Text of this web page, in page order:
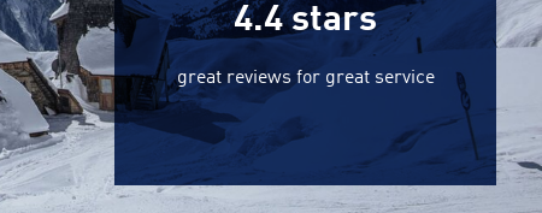
4.4stars
great reviews for great service